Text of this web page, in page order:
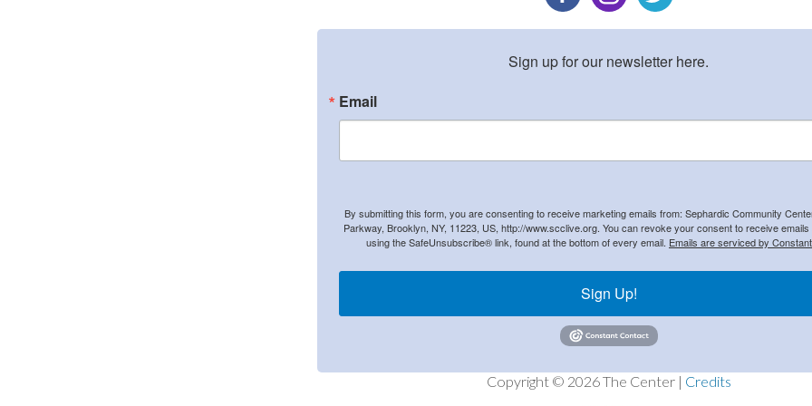
Sign up for our newsletter here.
Email
By submitting this form, you are consenting to receive marketing emails from: Sephardic Community
Parkway, Brooklyn, NY, 11223, US, http://www.scclive.org. You can revoke your consent to receive
using the SafeUnsubscribe® link, found at the bottom of every email. Emails are serviced by
Sign Up!
Copyright © 2026 The Center | Credits